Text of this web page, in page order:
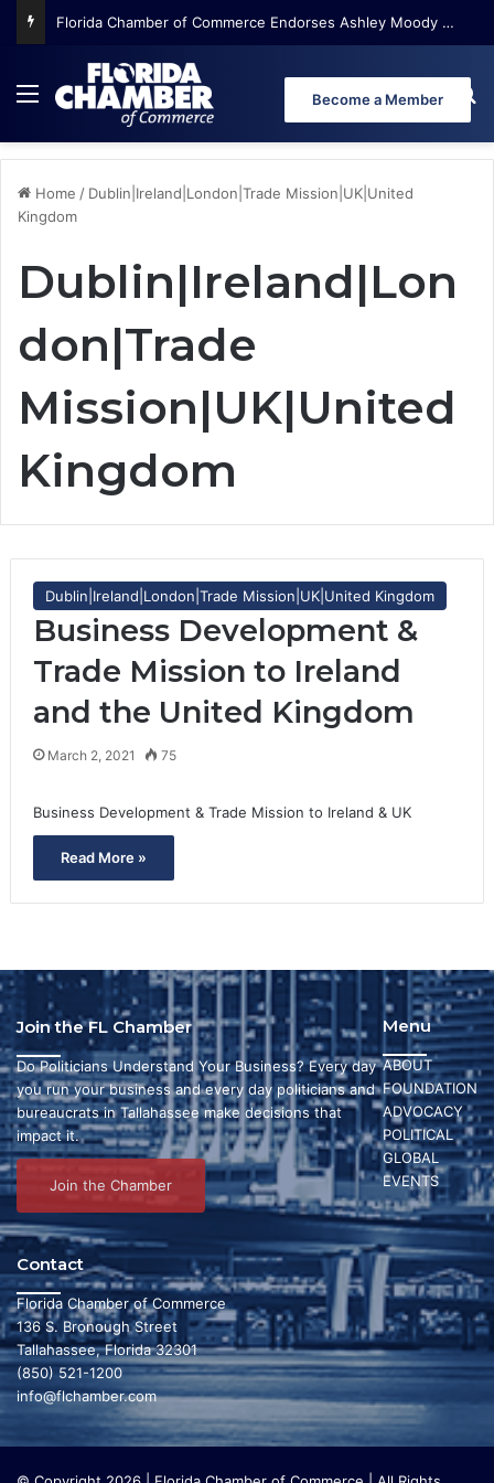
Florida Chamber of Commerce Endorses Ashley Moody for U.S. Senate
Menu Become a Member
Home / Dublin|Ireland|London|Trade Mission|UK|United
Kingdom
Dublin|Ireland|Lon
don|Trade
Mission|UK|United
Kingdom
Dublin|Ireland|London|Trade Mission|UK|United Kingdom
Business Development &
Trade Mission to Ireland
and the United Kingdom
March 2, 2021 75
Business Development & Trade Mission to Ireland & UK
Read More »
Menu
ABOUT
FOUNDATION
ADVOCACY
POLITICAL
GLOBAL
EVENTS
Join the FL Chamber
Do Politicians Understand Your Business? Every day
you run your business and every day politicians and
bureaucrats in Tallahassee make decisions that
impact it.
Join the Chamber
Contact
Florida Chamber of Commerce
136 S. Bronough Street
Tallahassee, Florida 32301
(850) 521-1200
info@flchamber.com